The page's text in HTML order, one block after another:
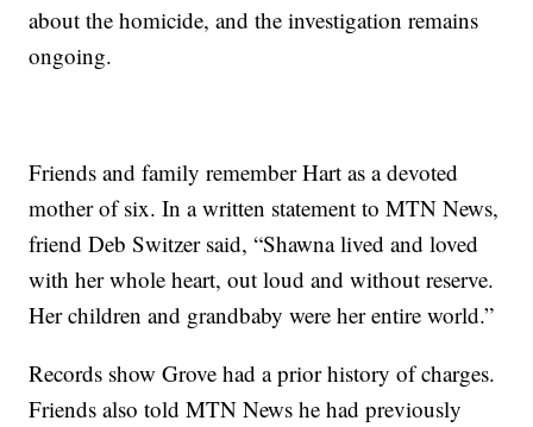
about the homicide, and the investigation remains
ongoing.
Friends and family remember Hart as a devoted
mother of six. In a written statement to MTN News,
friend Deb Switzer said, “Shawna lived and loved
with her whole heart, out loud and without reserve.
Her children and grandbaby were her entire world.”
Records show Grove had a prior history of charges.
Friends also told MTN News he had previously